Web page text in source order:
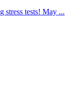
stress tests! May ...